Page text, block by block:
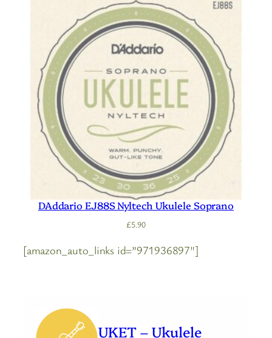
DAddario EJ88S Nyltech Ukulele Soprano
£5.90
[amazon_auto_links id=”971936897″]
UKET – Ukulele